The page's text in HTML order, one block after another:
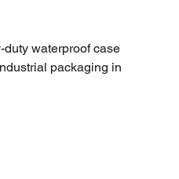
waterproof case
packaging in